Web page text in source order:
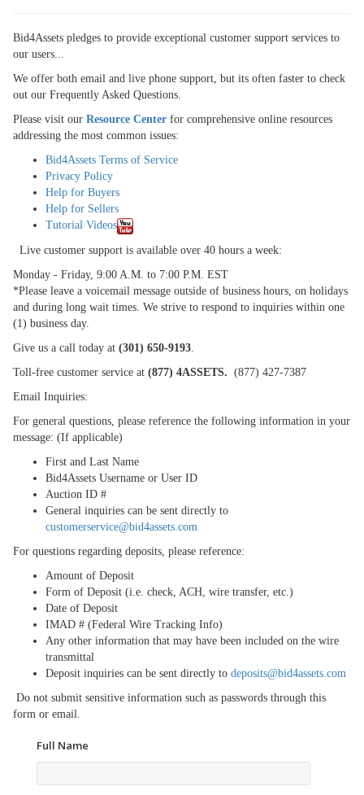
MY ACCOUNT / LOGIN
CONTACT US
Bid4Assets pledges to provide exceptional customer support services to
our users...
We offer both email and live phone support, but its often faster to check
out our Frequently Asked Questions.
Please visit our Resource Centerfor comprehensive online resources
addressing the most common issues:
Bid4Assets Terms of Service
Privacy Policy
Help for Buyers
Help for Sellers
Tutorial Videos
Live customer support is available over 40 hours a week:
Monday - Friday, 9:00 A.M. to 7:00 P.M. EST
*Please leave a voicemail message outside of business hours, on holidays
and during long wait times. We strive to respond to inquiries within one
(1) business day.
Give us a call today at(301) 650-9193.
Toll-free customer service at (877) 4ASSETS. (877) 427-7387
Email Inquiries:
For general questions, please reference the following information in your
message: (If applicable)
First and Last Name
Bid4Assets Username or User ID
Auction ID #
General inquiries can be sent directly to
customerservice@bid4assets.com
For questions regarding deposits, please reference:
Amount of Deposit
Form of Deposit (i.e. check, ACH, wire transfer, etc.)
Date of Deposit
IMAD # (Federal Wire Tracking Info)
Any other information that may have been included on the wire
transmittal
Deposit inquiries can be sent directly to deposits@bid4assets.com
Do not submit sensitive information such as passwords through this
form or email.
Full Name